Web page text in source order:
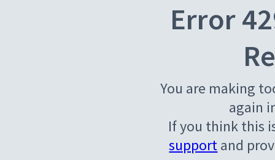
Error
You are making
again
If you think this
supportand